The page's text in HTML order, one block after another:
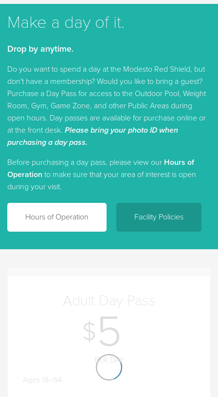
Make a day of it.
Drop by anytime.
Do you want to spend a day at the Modesto Red Shield, but
don't have a membership? Would you like to bring a guest?
Purchase a Day Pass for access to the Outdoor Pool, Weight
Room, Gym, Game Zone, and other Public Areas during
open hours. Day passes are available for purchase online or
at the front desk. Please bring your photo ID when
purchasing a day pass.
Before purchasing a day pass, please view our Hours of
Operation to make sure that your area of interest is open
during your visit.
Hours of Operation Facility Policies
Adult Day Pass
5
PER DAY
Ages 18–54.